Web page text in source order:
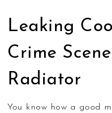
Leaking
Crime
Radiator
You know how a good